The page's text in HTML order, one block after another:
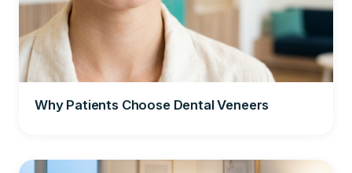
Why Patients Choose Dental Veneers